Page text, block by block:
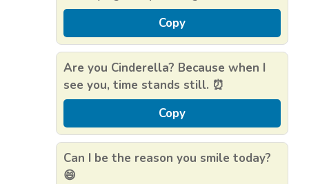
Copy
Are you Cinderella? Because when I
see you, time stands still. ⏰
Copy
Can I be the reason you smile today?
😄